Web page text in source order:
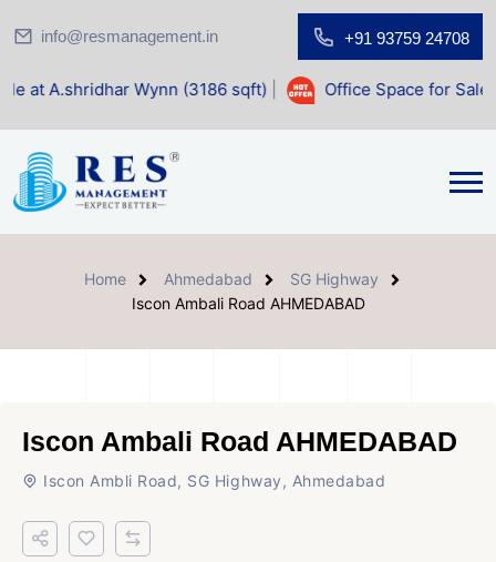
info@resmanagement.in +91 93759 24708
Wynn (3186 sqft)| Office Space for Sale at Shilp
Home Ahmedabad
SG Highway
Iscon Ambali Road AHMEDABAD
Iscon Ambali Road AHMEDABAD
Iscon Ambli Road, SG Highway, Ahmedabad